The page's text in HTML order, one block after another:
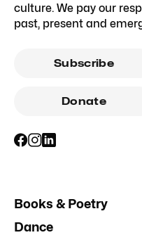
culture. We pay our
past, present and
Subscribe
Donate
Books & Poetry
Dance